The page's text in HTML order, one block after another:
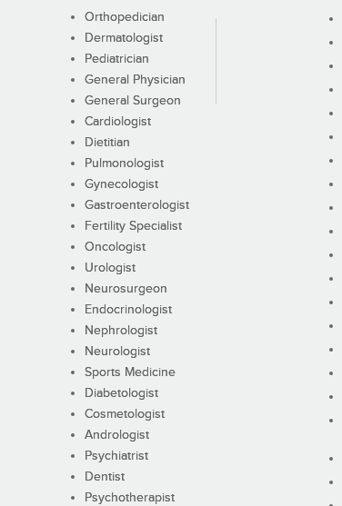
Orthopedician
Dermatologist
Pediatrician
General Physician
General Surgeon
Cardiologist
Dietitian
Pulmonologist
Gynecologist
Gastroenterologist
Fertility Specialist
Oncologist
Urologist
Neurosurgeon
Endocrinologist
Nephrologist
Neurologist
Sports Medicine
Diabetologist
Cosmetologist
Andrologist
Psychiatrist
Dentist
Psychotherapist